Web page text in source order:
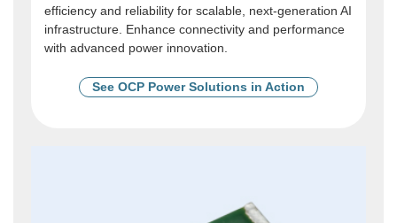
efficiency and reliability for scalable, next-generation AI
infrastructure. Enhance connectivity and performance
with advanced power innovation.
See OCP Power Solutions in Action